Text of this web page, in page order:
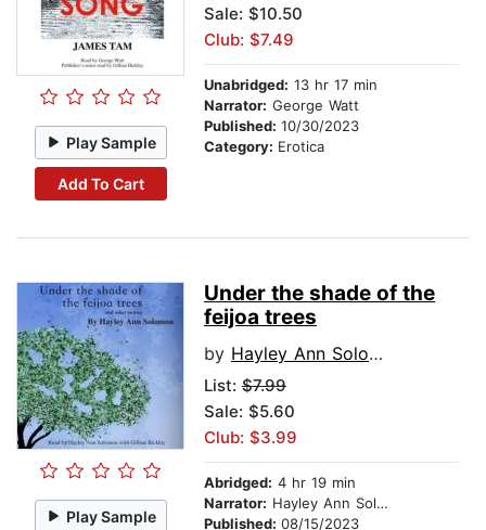
Play Sample
Add To Cart
Sale: $10.50
Club: $7.49
Unabridged: 13 hr 17 min
Narrator: George Watt
Published: 10/30/2023
Category: Erotica
Play Sample
Under the shade of the
feijoa trees
by Hayley Ann Solomon
List: $7.99
Sale: $5.60
Club: $3.99
Abridged: 4 hr 19 min
Narrator: Hayley Ann Solomon
Published: 08/15/2023